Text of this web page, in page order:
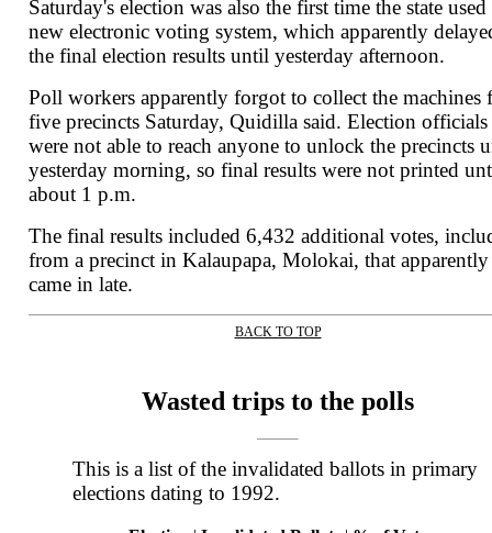
Saturday's election was also the first time the state used
new electronic voting system, which apparently
the final election results until yesterday afternoon.
Poll workers apparently forgot to collect the machines
five precincts Saturday, Quidilla said. Election officials
were not able to reach anyone to unlock the precincts
yesterday morning, so final results were not printed
about 1 p.m.
The final results included 6,432 additional votes,
from a precinct in Kalaupapa, Molokai, that apparently
came in late.
BACK TO TOP
Wasted trips to the polls
This is a list of the invalidated ballots in primary
elections dating to 1992.